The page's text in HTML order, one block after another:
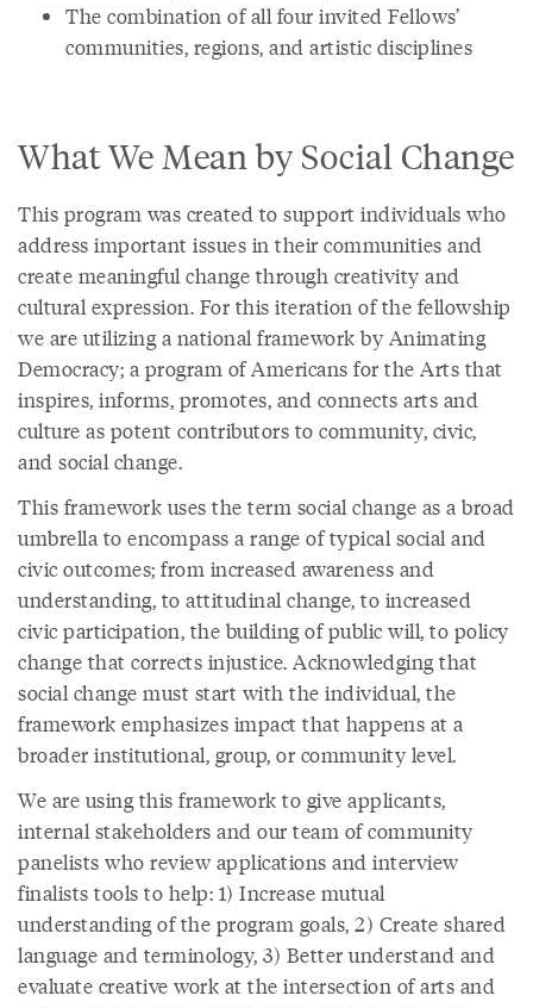
The combination of all four invited Fellows’
communities, regions, and artistic disciplines
What We Mean by Social Change
This program was created to support individuals who
address important issues in their communities and
create meaningful change through creativity and
cultural expression. For this iteration of the fellowship
we are utilizing a national framework by Animating
Democracy; a program of Americans for the Arts that
inspires, informs, promotes, and connects arts and
culture as potent contributors to community, civic,
and social change.
This framework uses the term social change as a broad
umbrella to encompass a range of typical social and
civic outcomes; from increased awareness and
understanding, to attitudinal change, to increased
civic participation, the building of public will, to policy
change that corrects injustice. Acknowledging that
social change must start with the individual, the
framework emphasizes impact that happens at a
broader institutional, group, or community level.
We are using this framework to give applicants,
internal stakeholders and our team of community
panelists who review applications and interview
finalists tools to help: 1) Increase mutual
understanding of the program goals, 2) Create shared
language and terminology, 3) Better understand and
evaluate creative work at the intersection of arts and